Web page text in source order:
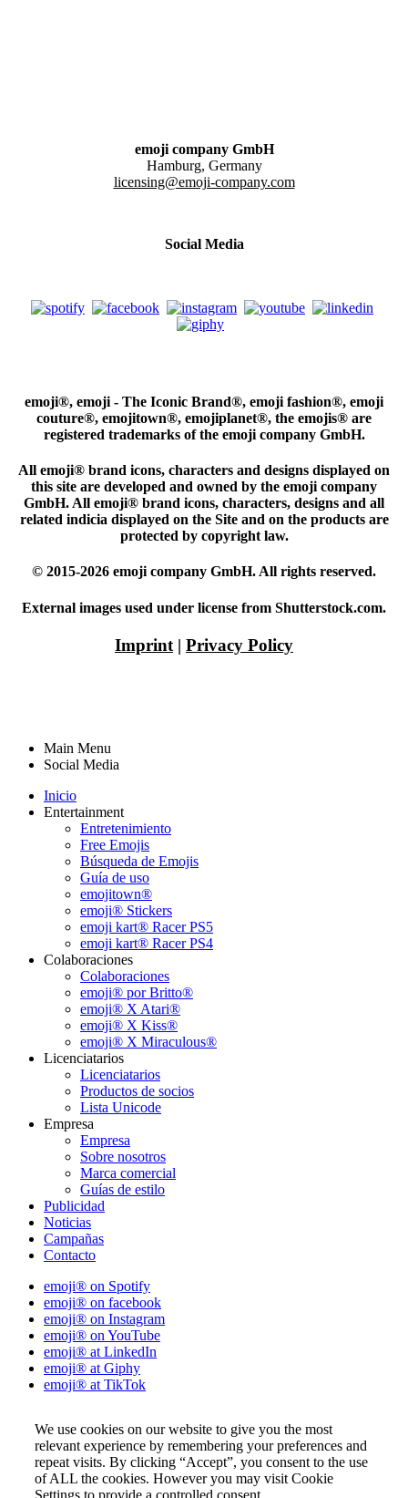
emoji company GmbH
Hamburg, Germany
licensing@emoji-company.com
Social Media
emoji®, emoji - The Iconic Brand®, emoji fashion®, emoji
couture®, emojitown®, emojiplanet®, the emojis® are
registered trademarks of the emoji company GmbH.
All emoji® brand icons, characters and designs displayed on
this site are developed and owned by the emoji company
GmbH. All emoji® brand icons, characters, designs and all
related indicia displayed on the Site and on the products are
protected by copyright law.
© 2015-2026 emoji company GmbH. All rights reserved.
External images used under license from Shutterstock.com.
Imprint | Privacy Policy
Main Menu
Social Media
Inicio
Entertainment
Entretenimiento
Free Emojis
Búsqueda de Emojis
Guía de uso
emojitown®
emoji® Stickers
emoji kart® Racer PS5
emoji kart® Racer PS4
Colaboraciones
Colaboraciones
emoji® por Britto®
emoji® X Atari®
emoji® X Kiss®
emoji® X Miraculous®
Licenciatarios
Licenciatarios
Productos de socios
Lista Unicode
Empresa
Empresa
Sobre nosotros
Marca comercial
Guías de estilo
Publicidad
Noticias
Campañas
Contacto
emoji® on Spotify
emoji® on facebook
emoji® on Instagram
emoji® on YouTube
emoji® at LinkedIn
emoji® at Giphy
emoji® at TikTok
We use cookies on our website to give you the most
relevant experience by remembering your preferences and
repeat visits. By clicking “Accept”, you consent to the use
of ALL the cookies. However you may visit Cookie
Settings to provide a controlled consent.